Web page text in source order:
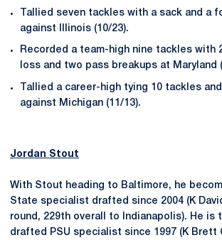
Tallied seven tackles with a sack and a
against Illinois (10/23).
Recorded a team-high nine tackles with
loss and two pass breakups at Maryland
Tallied a career-high tying 10 tackles
against Michigan (11/13).
Jordan Stout
With Stout heading to Baltimore, he
State specialist drafted since 2004 (K
round, 229th overall to Indianapolis). He is
drafted PSU specialist since 1997 (K Brett